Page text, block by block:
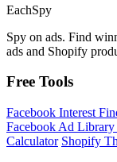
EachSpy
Spy on ads. Find
ads and Shopify
Free Tools
Facebook Interest
Facebook Ad Library
Calculator Shopify